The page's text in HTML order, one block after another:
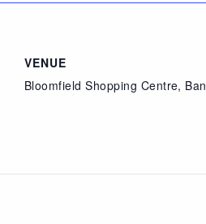
VENUE
Bloomfield Shopping Centre,